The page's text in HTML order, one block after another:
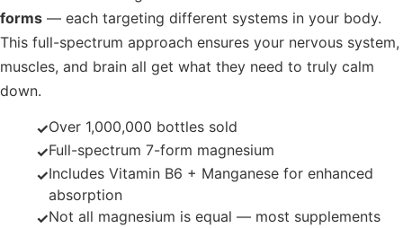
forms — each targeting different systems in your body.
This full-spectrum approach ensures your nervous system,
muscles, and brain all get what they need to truly calm
down.
✓Over 1,000,000 bottles sold
✓Full-spectrum 7-form magnesium
✓Includes Vitamin B6 + Manganese for enhanced
absorption
✓Not all magnesium is equal — most supplements